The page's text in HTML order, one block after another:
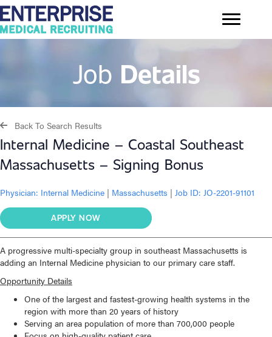
Job Details
Back To Search Results
Internal Medicine – Coastal Southeast
Massachusetts – Signing Bonus
Physician: Internal Medicine | Massachusetts | Job ID: JO-2201-91101
APPLY NOW
A progressive multi-specialty group in southeast Massachusetts is
adding an Internal Medicine physician to our primary care staff.
Opportunity Details
One of the largest and fastest-growing health systems in the
region with more than 20 years of history
Serving an area population of more than 700,000 people